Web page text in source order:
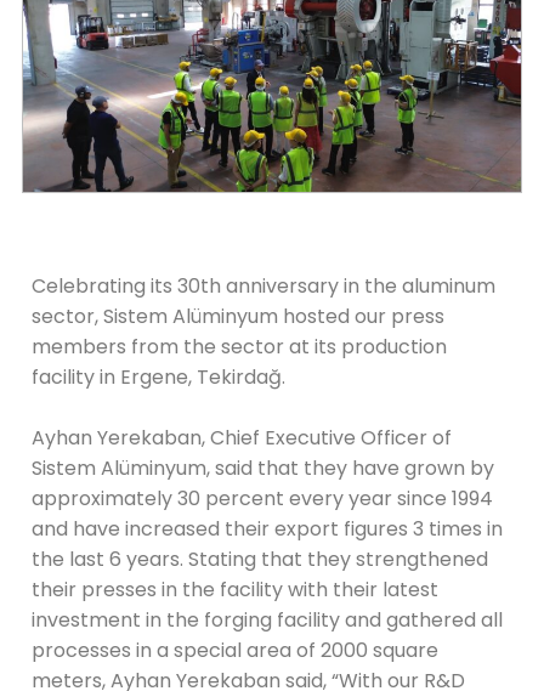
Celebrating its 30th anniversary in the aluminum
sector, Sistem Alüminyum hosted our press
members from the sector at its production
facility in Ergene, Tekirdağ.
Ayhan Yerekaban, Chief Executive Officer of
Sistem Alüminyum, said that they have grown by
approximately 30 percent every year since 1994
and have increased their export figures 3 times in
the last 6 years. Stating that they strengthened
their presses in the facility with their latest
investment in the forging facility and gathered all
processes in a special area of 2000 square
meters, Ayhan Yerekaban said, “With our R&D